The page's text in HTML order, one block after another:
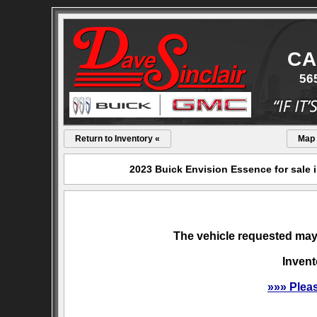
Return to Inventory « Map
2023 Buick Envision Essence for sale
The vehicle requested
»»»